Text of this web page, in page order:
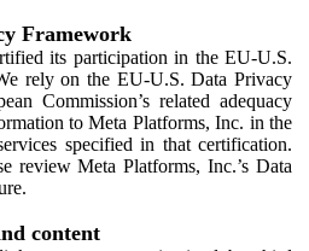
Framework
its participation in the EU-U.S.
rely on the EU-U.S. Data Privacy
Commission’s related adequacy
to Meta Platforms, Inc. in the
specified in that certification.
review Meta Platforms, Inc.’s Data
content